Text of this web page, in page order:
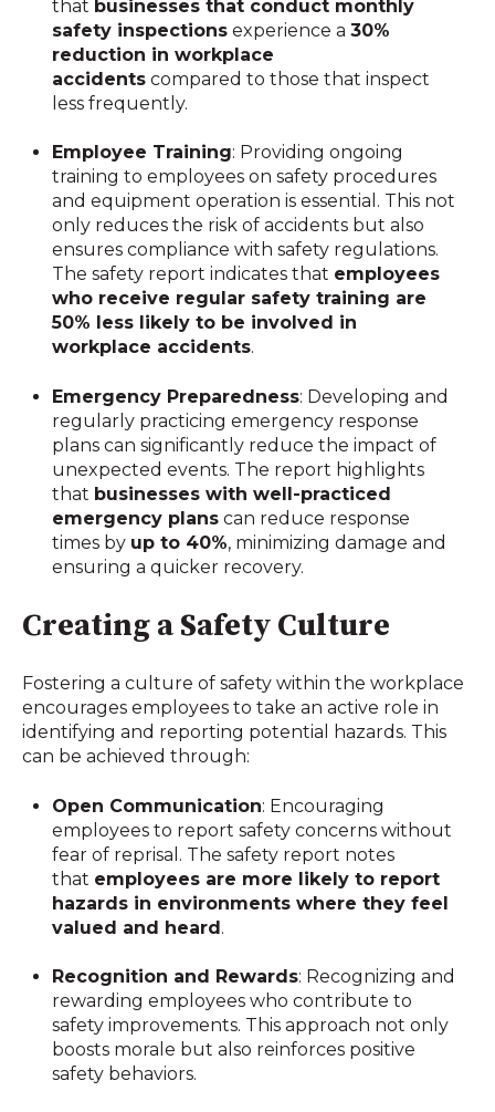
that businesses that conduct monthly
safety inspections experience a 30%
reduction in workplace
accidents compared to those that inspect
less frequently.
Employee Training: Providing ongoing
training to employees on safety procedures
and equipment operation is essential. This not
only reduces the risk of accidents but also
ensures compliance with safety regulations.
The safety report indicates that employees
who receive regular safety training are
50% less likely to be involved in
workplace accidents.
Emergency Preparedness: Developing and
regularly practicing emergency response
plans can significantly reduce the impact of
unexpected events. The report highlights
that businesses with well-practiced
emergency plans can reduce response
times by up to 40%, minimizing damage and
ensuring a quicker recovery.
Creating a Safety Culture
Fostering a culture of safety within the workplace
encourages employees to take an active role in
identifying and reporting potential hazards. This
can be achieved through:
Open Communication: Encouraging
employees to report safety concerns without
fear of reprisal. The safety report notes
that employees are more likely to report
hazards in environments where they feel
valued and heard.
Recognition and Rewards: Recognizing and
rewarding employees who contribute to
safety improvements. This approach not only
boosts morale but also reinforces positive
safety behaviors.